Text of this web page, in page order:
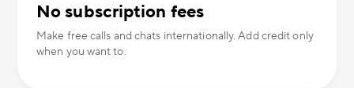
No subscription fees
Make free calls and chats internationally. Add credit only
when you want to.